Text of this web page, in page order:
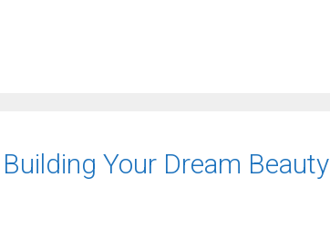
Your Dream Beauty